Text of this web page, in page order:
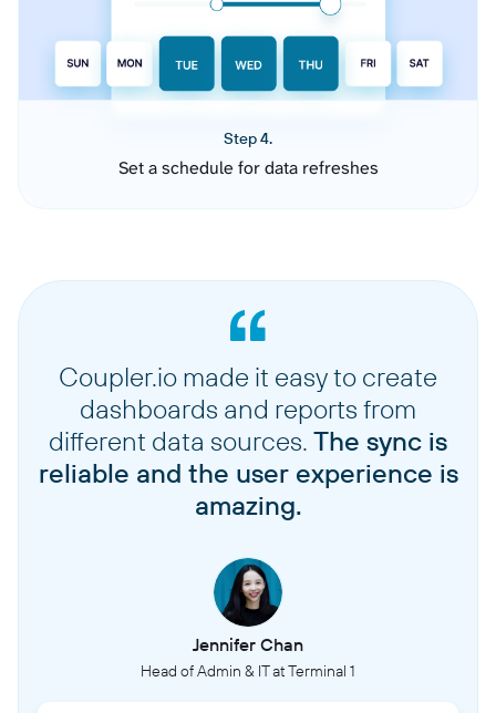
Step 4.
Set a schedule for data refreshes
Coupler.io made it easy to create
dashboards and reports from
different data sources. The sync is
reliable and the user experience is
amazing.
Jennifer Chan
Head of Admin & IT at Terminal 1